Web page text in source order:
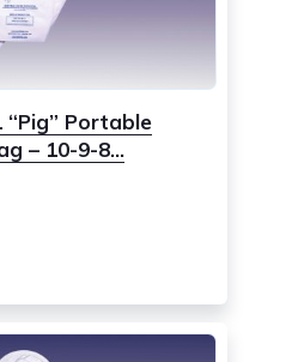
“Pig” Portable
– 10-9-8...